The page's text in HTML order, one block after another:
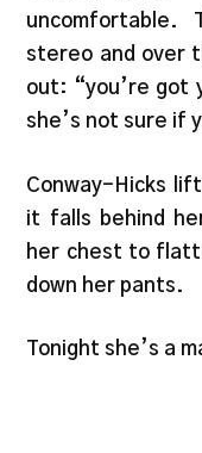
uncomfortable.
stereo and over
out: “you’re got
she’s not sure if
Conway-Hicks
it falls behind
her chest to
down her pants.
Tonight she’s a